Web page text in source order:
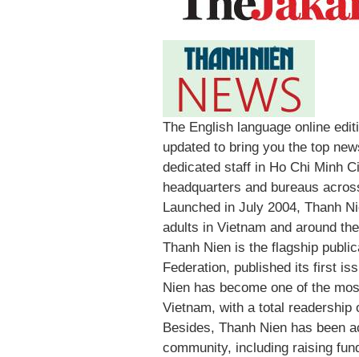
The English language online
updated to bring you the top
dedicated staff in Ho Chi Minh
headquarters and bureaus
Launched in July 2004, Thanh
adults in Vietnam and around
Thanh Nien is the flagship
Federation, published its first
Nien has become one of the
Vietnam, with a total readership
Besides, Thanh Nien has been
community, including raising